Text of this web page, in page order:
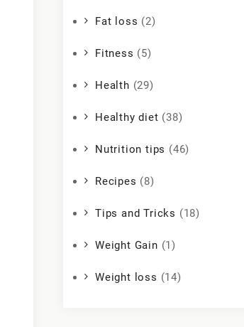
Fat loss (2)
Fitness (5)
Health (29)
Healthy diet (38)
Nutrition tips (46)
Recipes (8)
Tips and Tricks (18)
Weight Gain (1)
Weight loss (14)